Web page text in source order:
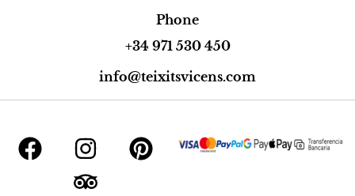
Phone
+34 971 530 450
info@teixitsvicens.com